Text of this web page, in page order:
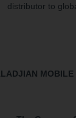
distributor to
MOBILE